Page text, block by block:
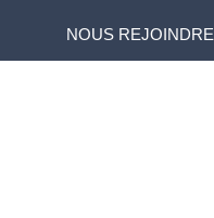
NOUS REJOINDRE